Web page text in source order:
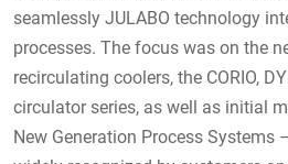
seamlessly JULABO technology
processes. The focus was on the
recirculating coolers, the CORIO,
circulator series, as well as initial
New Generation Process Systems